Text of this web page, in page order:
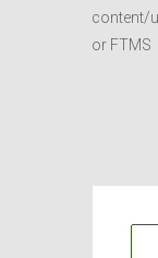
content/
or FTMS